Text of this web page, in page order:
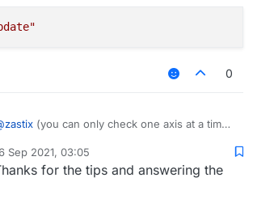
0
zastix (you can only check one axis at a time)
Sep 2021, 03:05
by
for the tips and answering the